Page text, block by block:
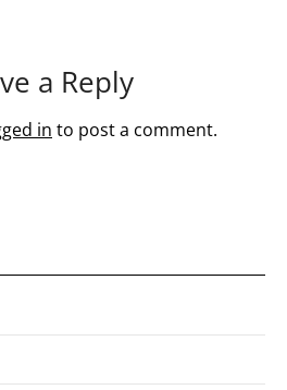
a Reply
in to post a comment.